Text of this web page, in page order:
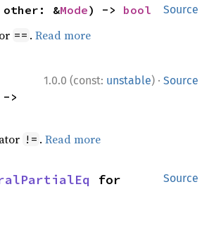
Source
&Mode) -> bool
== .Read more
1.0.0 (const: unstable) · Source
!= .Read more
Source